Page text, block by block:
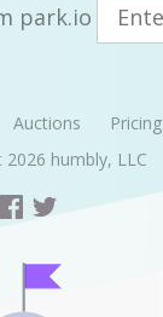
park.io
Auctions Pricing
2026 humbly, LLC